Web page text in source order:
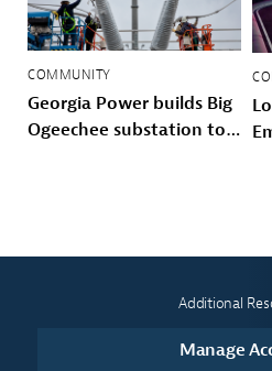
COMMUNITY
Georgia Power builds Big
Ogeechee substation to
Additional
Manage